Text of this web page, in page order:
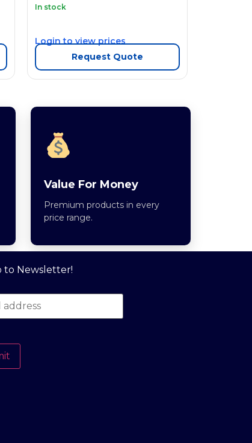
In stock
Login to view prices
Request Quote
Value For Money
Premium products in every
price range.
to Newsletter!